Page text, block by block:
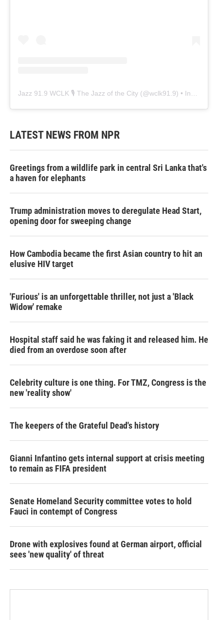
Jazz 91.9 WCLK 🎙️ The Jazz of the City (@wclk91.9) • Instagram photos and videos
LATEST NEWS FROM NPR
Greetings from a wildlife park in central Sri Lanka that's
a haven for elephants
Trump administration moves to deregulate Head Start,
opening door for sweeping change
How Cambodia became the first Asian country to hit an
elusive HIV target
'Furious' is an unforgettable thriller, not just a 'Black
Widow' remake
Hospital staff said he was faking it and released him. He
died from an overdose soon after
Celebrity culture is one thing. For TMZ, Congress is the
new 'reality show'
The keepers of the Grateful Dead's history
Gianni Infantino gets internal support at crisis meeting
to remain as FIFA president
Senate Homeland Security committee votes to hold
Fauci in contempt of Congress
Drone with explosives found at German airport, official
sees 'new quality' of threat